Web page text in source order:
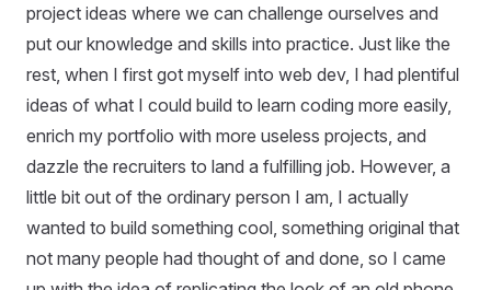
project ideas where we can challenge ourselves and
put our knowledge and skills into practice. Just like the
rest, when I first got myself into web dev, I had plentiful
ideas of what I could build to learn coding more easily,
enrich my portfolio with more useless projects, and
dazzle the recruiters to land a fulfilling job. However, a
little bit out of the ordinary person I am, I actually
wanted to build something cool, something original that
not many people had thought of and done, so I came